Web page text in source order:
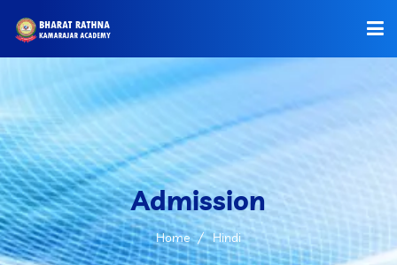
ABOUT US
OFFICE BEARERS
ADMISSIONS
COURSES
Admission
Home Hindi